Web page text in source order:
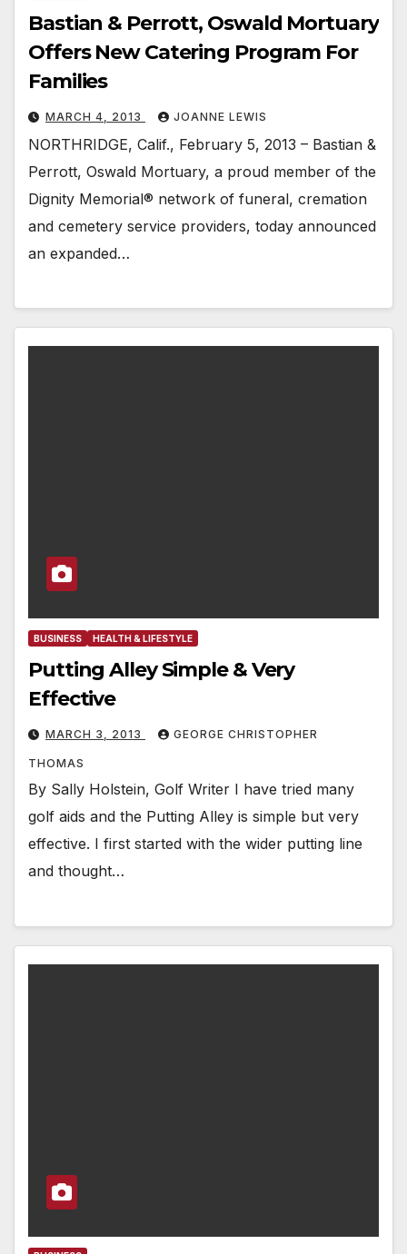
Bastian & Perrott, Oswald Mortuary
Offers New Catering Program For
Families
MARCH 4, 2013 JOANNE LEWIS
NORTHRIDGE, Calif., February 5, 2013 – Bastian &
Perrott, Oswald Mortuary, a proud member of the
Dignity Memorial® network of funeral, cremation
and cemetery service providers, today announced
an expanded…
BUSINESS HEALTH & LIFESTYLE
Putting Alley Simple & Very
Effective
MARCH 3, 2013 GEORGE CHRISTOPHER
THOMAS
By Sally Holstein, Golf Writer I have tried many
golf aids and the Putting Alley is simple but very
effective. I first started with the wider putting line
and thought…